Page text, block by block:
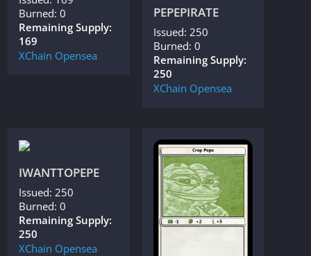
Burned: 0
Remaining Supply:
169
XChain Opensea
PEPEPIRATE
Issued: 250
Burned: 0
Remaining Supply:
250
XChain Opensea
IWANTTOPEPE
Issued: 250
Burned: 0
Remaining Supply:
250
XChain Opensea